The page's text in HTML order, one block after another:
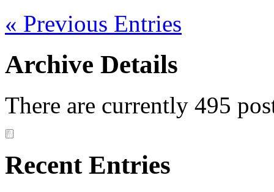
« Previous Entries
Archive Details
There are currently 495
Recent Entries